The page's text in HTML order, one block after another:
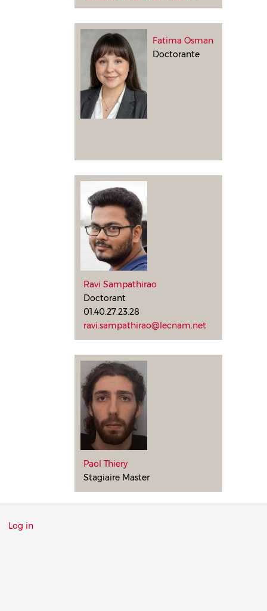
Fatima Osman
Doctorante
Ravi Sampathirao
Doctorant
01.40.27.23.28
ravi.sampathirao@lecnam.net
Paol Thiery
Stagiaire Master
Menu
Log in